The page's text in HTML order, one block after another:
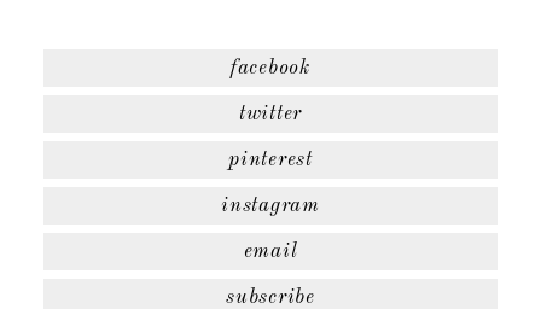
facebook
twitter
pinterest
instagram
email
subscribe